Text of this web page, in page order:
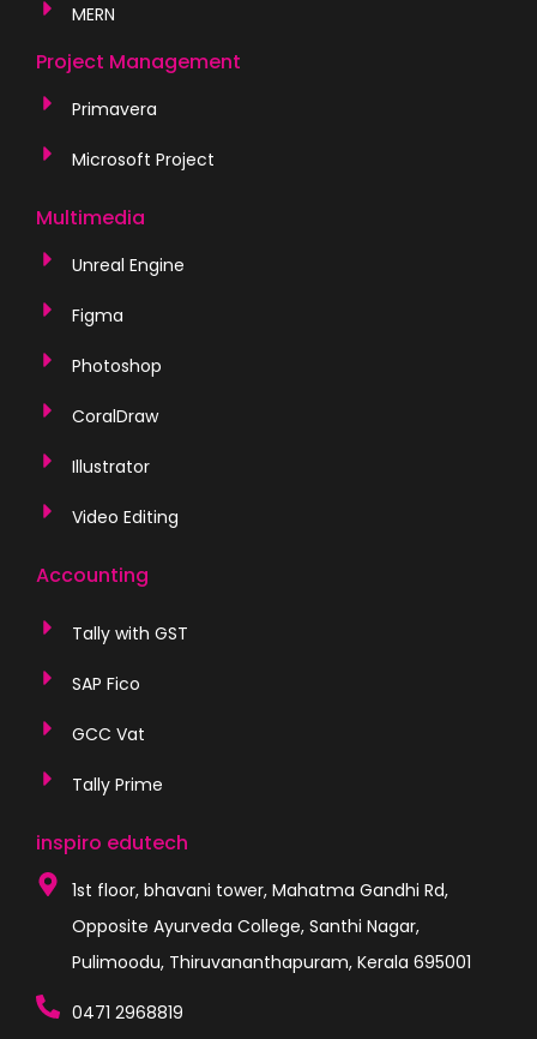
MERN
Project Management
Primavera
Microsoft Project
Multimedia
Unreal Engine
Figma
Photoshop
CoralDraw
Illustrator
Video Editing
Accounting
Tally with GST
SAP Fico
GCC Vat
Tally Prime
inspiro edutech
1st floor, bhavani tower, Mahatma Gandhi Rd,
Opposite Ayurveda College, Santhi Nagar,
Pulimoodu, Thiruvananthapuram, Kerala 695001
0471 2968819